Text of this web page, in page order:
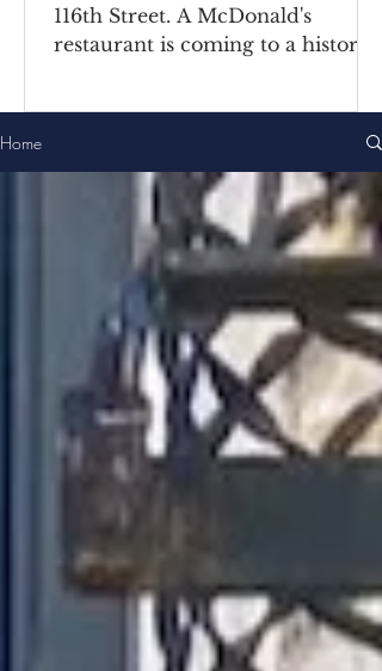
116th Street. A McDonald's
restaurant is coming to a historic
Bernheimer Building at 101-111 W
116th Street, located on the
corner of Lenox
Avenue/Malcolm X Boulevard.
The elegant two-story property
was originally constructed as an
office building in 1906. Over the
years tenants have included the
Mutual Alliance Trust
Home